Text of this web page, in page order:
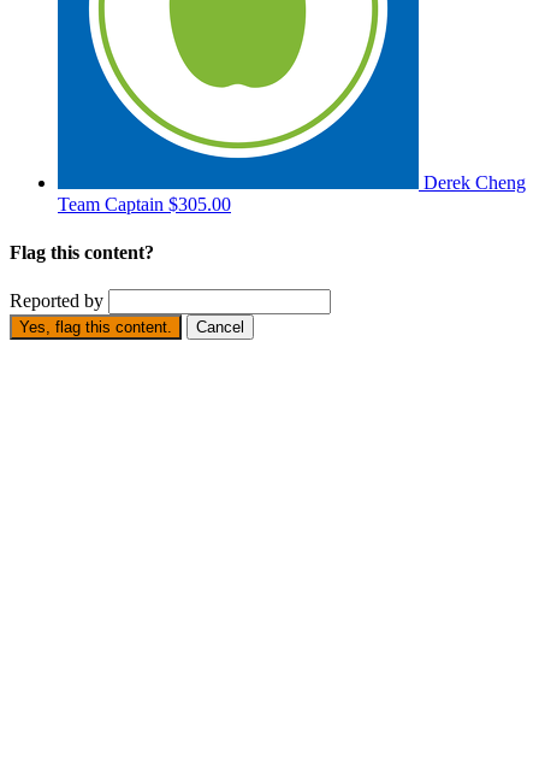
Derek Cheng
Team Captain $305.00
Flag this content?
Reported by
Yes, flag this content. Cancel